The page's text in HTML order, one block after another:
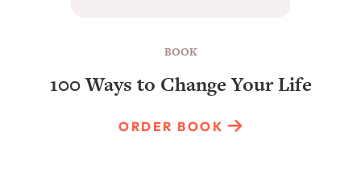
BOOK
100 Ways to Change Your Life
ORDER BOOK